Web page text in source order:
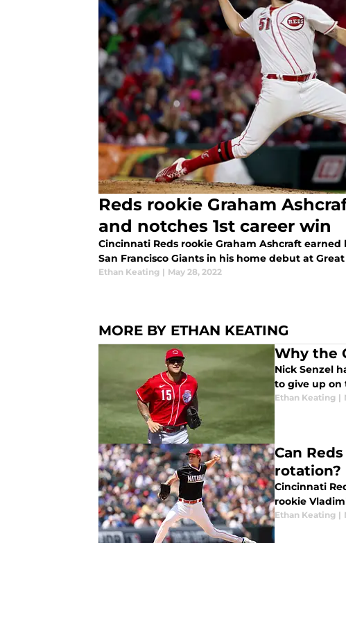
Reds rookie Graham Ashcraft hits triple
and notches 1st career win
Cincinnati Reds rookie Graham Ashcraft
San Francisco Giants in his home debut at
Ethan Keating | May 28, 2022
MORE BY ETHAN KEATING
Why the
Nick Senzel
to give up on
Ethan Keating |
Can
rotation?
Cincinnati
rookie
Ethan Keating |